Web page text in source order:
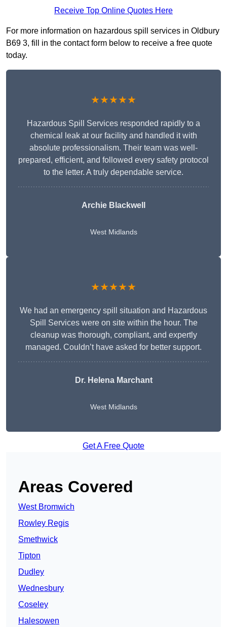
Receive Top Online Quotes Here
For more information on hazardous spill services in Oldbury
B69 3, fill in the contact form below to receive a free quote
today.
★★★★★
Hazardous Spill Services responded rapidly to a
chemical leak at our facility and handled it with
absolute professionalism. Their team was well-
prepared, efficient, and followed every safety protocol
to the letter. A truly dependable service.
Archie Blackwell
West Midlands
★★★★★
We had an emergency spill situation and Hazardous
Spill Services were on site within the hour. The
cleanup was thorough, compliant, and expertly
managed. Couldn’t have asked for better support.
Dr. Helena Marchant
West Midlands
Get A Free Quote
Areas Covered
West Bromwich
Rowley Regis
Smethwick
Tipton
Dudley
Wednesbury
Coseley
Halesowen